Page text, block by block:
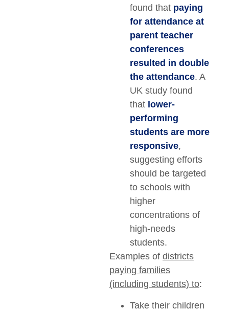
found that paying
for attendance at
parent teacher
conferences
resulted in double
the attendance. A
UK study found
that lower-
performing
students are more
responsive,
suggesting efforts
should be targeted
to schools with
higher
concentrations of
high-needs
students.
Examples of districts
paying families
(including students) to:
Take their children